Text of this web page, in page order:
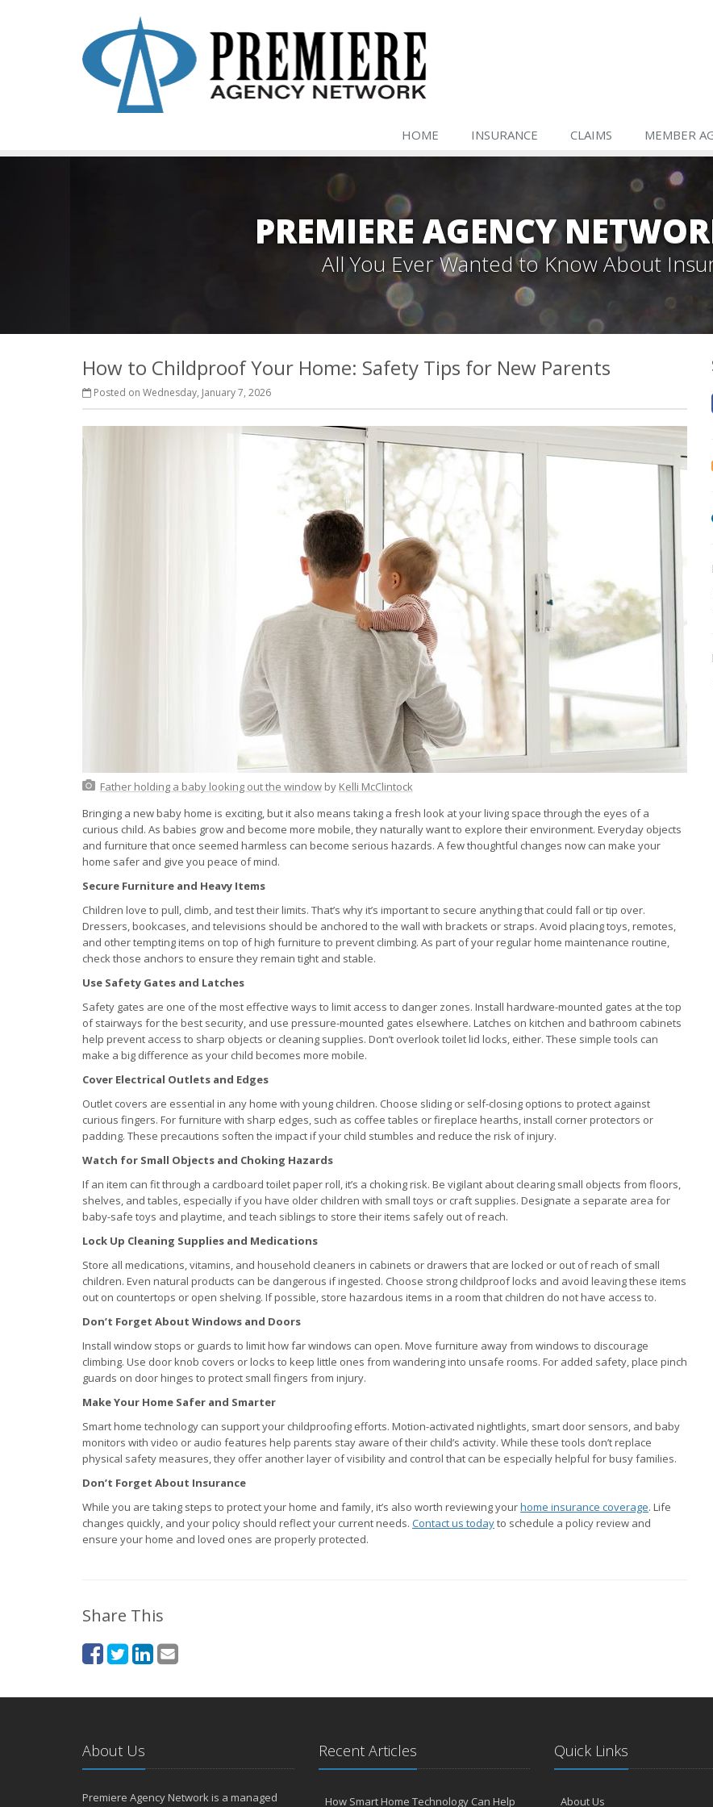
HOME INSURANCE CLAIMS MEMBER
PREMIERE AGENCY
All You Ever Wanted to Know About
How to Childproof Your Home: Safety Tips for New Parents
Posted on Wednesday, January 7, 2026
Father holding a baby looking out the windowby Kelli McClintock
Bringing a new baby home is exciting, but it also means taking a fresh look at your living space through the eyes of a
curious child. As babies grow and become more mobile, they naturally want to explore their environment. Everyday objects
and furniture that once seemed harmless can become serious hazards. A few thoughtful changes now can make your
home safer and give you peace of mind.
Secure Furniture and Heavy Items
Children love to pull, climb, and test their limits. That’s why it’s important to secure anything that could fall or tip over.
Dressers, bookcases, and televisions should be anchored to the wall with brackets or straps. Avoid placing toys, remotes,
and other tempting items on top of high furniture to prevent climbing. As part of your regular home maintenance routine,
check those anchors to ensure they remain tight and stable.
Use Safety Gates and Latches
Safety gates are one of the most effective ways to limit access to danger zones. Install hardware-mounted gates at the top
of stairways for the best security, and use pressure-mounted gates elsewhere. Latches on kitchen and bathroom cabinets
help prevent access to sharp objects or cleaning supplies. Don’t overlook toilet lid locks, either. These simple tools can
make a big difference as your child becomes more mobile.
Cover Electrical Outlets and Edges
Outlet covers are essential in any home with young children. Choose sliding or self-closing options to protect against
curious fingers. For furniture with sharp edges, such as coffee tables or fireplace hearths, install corner protectors or
padding. These precautions soften the impact if your child stumbles and reduce the risk of injury.
Watch for Small Objects and Choking Hazards
If an item can fit through a cardboard toilet paper roll, it’s a choking risk. Be vigilant about clearing small objects from floors,
shelves, and tables, especially if you have older children with small toys or craft supplies. Designate a separate area for
baby-safe toys and playtime, and teach siblings to store their items safely out of reach.
Lock Up Cleaning Supplies and Medications
Store all medications, vitamins, and household cleaners in cabinets or drawers that are locked or out of reach of small
children. Even natural products can be dangerous if ingested. Choose strong childproof locks and avoid leaving these items
out on countertops or open shelving. If possible, store hazardous items in a room that children do not have access to.
Don’t Forget About Windows and Doors
Install window stops or guards to limit how far windows can open. Move furniture away from windows to discourage
climbing. Use door knob covers or locks to keep little ones from wandering into unsafe rooms. For added safety, place pinch
guards on door hinges to protect small fingers from injury.
Make Your Home Safer and Smarter
Smart home technology can support your childproofing efforts. Motion-activated nightlights, smart door sensors, and baby
monitors with video or audio features help parents stay aware of their child’s activity. While these tools don’t replace
physical safety measures, they offer another layer of visibility and control that can be especially helpful for busy families.
Don’t Forget About Insurance
While you are taking steps to protect your home and family, it’s also worth reviewing yourhome insurance coverage. Life
changes quickly, and your policy should reflect your current needs. Contact us todayto schedule a policy review and
ensure your home and loved ones are properly protected.
Share This
About Us
Premiere Agency Network is a managed
Recent Articles
How Smart Home Technology Can Help
Quick Links
About Us